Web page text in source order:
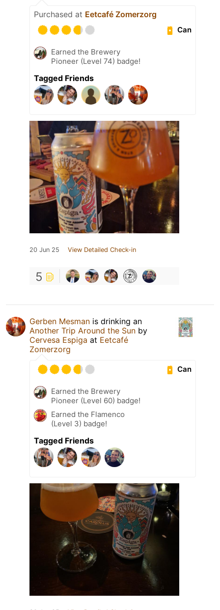
Purchased at Eetcafé Zomerzorg
Can
Earned the Brewery
Pioneer (Level 74) badge!
Tagged Friends
20 Jun 25 View Detailed Check-in
5
Gerben Mesman is drinking an
Another Trip Around the Sun by
Cervesa Espiga at Eetcafé
Zomerzorg
Can
Earned the Brewery
Pioneer (Level 60) badge!
Earned the Flamenco
(Level 3) badge!
Tagged Friends